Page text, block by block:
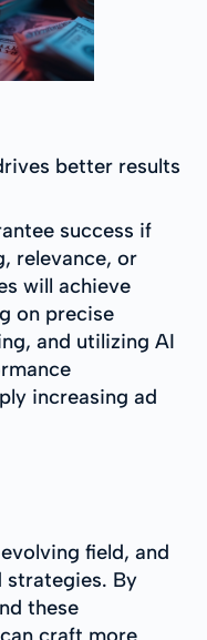
better results
success if
relevance, or
will achieve
on precise
and utilizing AI
increasing ad
field, and
strategies. By
these